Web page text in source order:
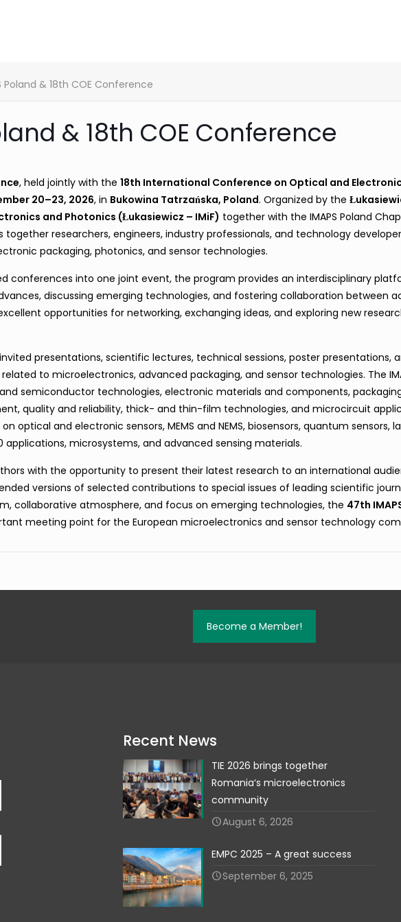
Poland & 18th COE Conference
& 18th COE Conference
, held jointly with the18th International Conference on Optical and
20–23, 2026, in Bukowina Tatrzańska, Poland. Organized by the
and Photonics (Łukasiewicz – IMiF) together with the IMAPS Poland
researchers, engineers, industry professionals, and technology
packaging, photonics, and sensor technologies.
conferences into one joint event, the program provides an interdisciplinary
discussing emerging technologies, and fostering collaboration between
opportunities for networking, exchanging ideas, and exploring new
presentations, scientific lectures, technical sessions, poster presentations,
to microelectronics, advanced packaging, and sensor technologies. The
semiconductor technologies, electronic materials and components,
quality and reliability, thick- and thin-film technologies, and microcircuit
optical and electronic sensors, MEMS and NEMS, biosensors, quantum sensors,
applications, microsystems, and advanced sensing materials.
with the opportunity to present their latest research to an international
versions of selected contributions to special issues of leading scientific
collaborative atmosphere, and focus on emerging technologies, the 47th
meeting point for the European microelectronics and sensor technology
Become a Member!
Recent News
TIE 2026 brings together
Romania‘s microelectronics
community
August 6, 2026
EMPC 2025 – A great success
September 6, 2025